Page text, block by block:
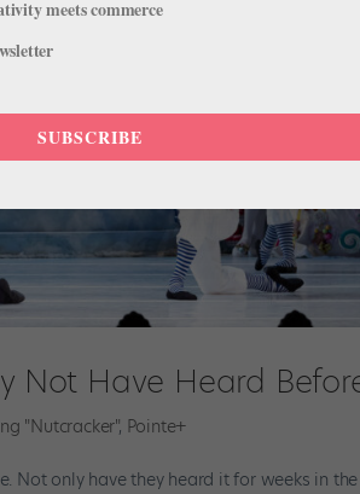
Not Have Heard
"Nutcracker", Pointe+
Not only have they heard it for weeks in the
meets commerce
SUBSCRIBE